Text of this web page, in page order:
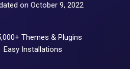
on October 9, 2022
Themes & Plugins
Easy Installations